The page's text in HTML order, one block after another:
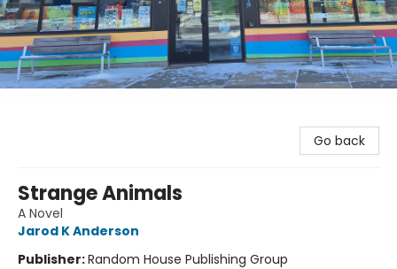
Go back
Strange Animals
A Novel
Jarod K Anderson
Publisher:Random House Publishing Group